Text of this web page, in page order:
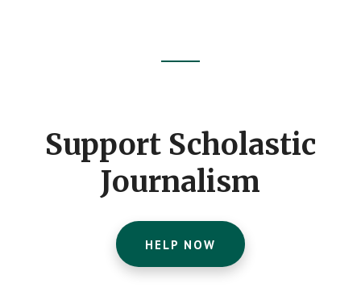
Support Scholastic
Journalism
HELP NOW